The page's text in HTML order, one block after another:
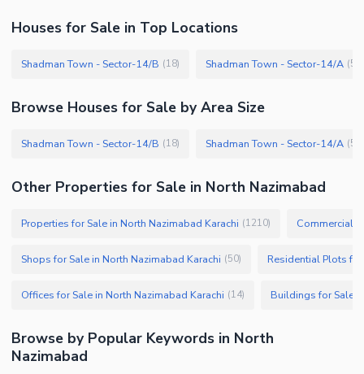
Houses for Sale in Top Locations
Shadman Town - Sector-14/B (18) Shadman Town - Sector-14/A (5
Browse Houses for Sale by Area Size
Shadman Town - Sector-14/B (18) Shadman Town - Sector-14/A (5
Other Properties for Sale in North Nazimabad
Properties for Sale in North Nazimabad Karachi (1210) Commercial
Shops for Sale in North Nazimabad Karachi (50) Residential Plots
Offices for Sale in North Nazimabad Karachi (14) Buildings for Sale
Browse by Popular Keywords in North
Nazimabad